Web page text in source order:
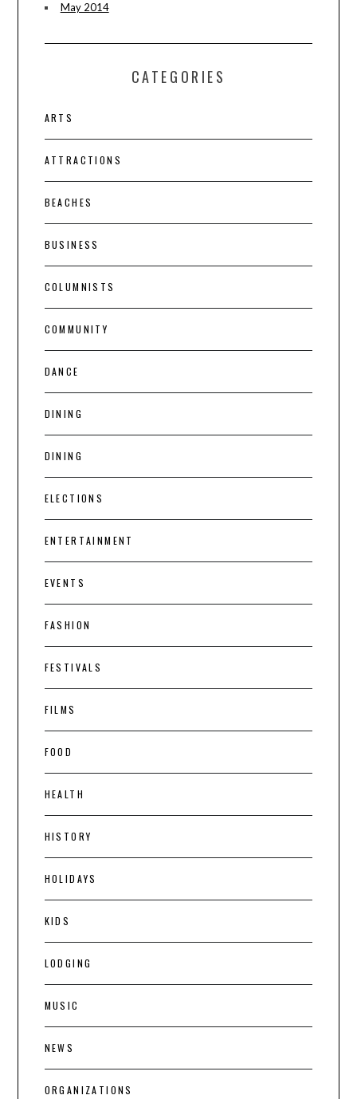
May 2014
CATEGORIES
ARTS
ATTRACTIONS
BEACHES
BUSINESS
COLUMNISTS
COMMUNITY
DANCE
DINING
DINING
ELECTIONS
ENTERTAINMENT
EVENTS
FASHION
FESTIVALS
FILMS
FOOD
HEALTH
HISTORY
HOLIDAYS
KIDS
LODGING
MUSIC
NEWS
ORGANIZATIONS